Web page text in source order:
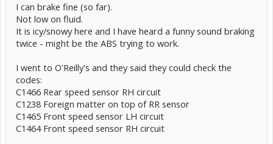
I can brake fine (so far).
Not low on fluid.
It is icy/snowy here and I have heard a funny sound braking
twice - might be the ABS trying to work.
I went to O'Reilly's and they said they could check the
codes:
C1466 Rear speed sensor RH circuit
C1238 Foreign matter on top of RR sensor
C1465 Front speed sensor LH circuit
C1464 Front speed sensor RH circuit